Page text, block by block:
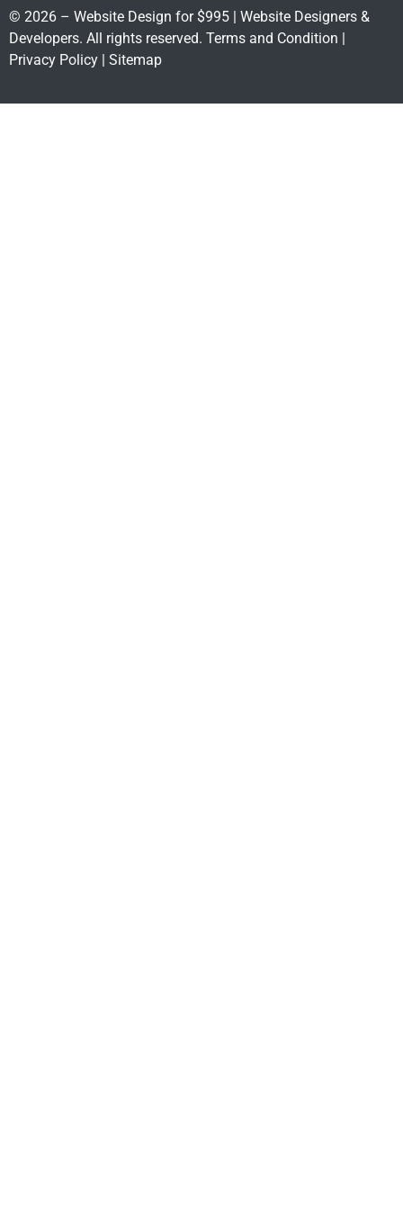
© 2026 – Website Design for $995 | Website Designers &
Developers. All rights reserved. Terms and Condition |
Privacy Policy | Sitemap